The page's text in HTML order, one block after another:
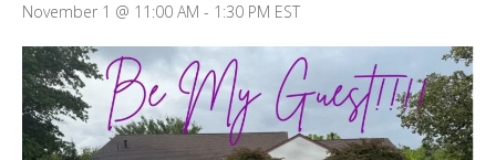
November 1 @ 11:00 AM - 1:30 PM EST